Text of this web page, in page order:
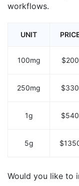
workflows.
UNIT
100mg $200
250mg $330
1g $540
5g
Would you like to